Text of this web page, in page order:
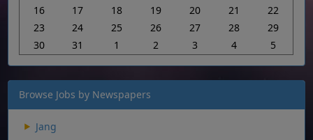
16
17 18 19 20 21
22
23
24 25 26 27 28
29
30
31 1 2 3 4 5
Browse Jobs by Newspapers
Jang